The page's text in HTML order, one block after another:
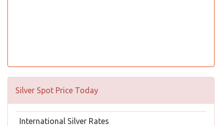
Silver Spot Price Today
International Silver Rates